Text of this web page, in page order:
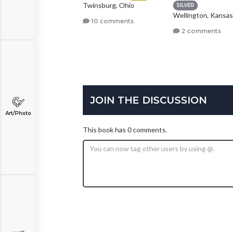
Art/Photo
Twinsburg, Ohio
10 comments
SILVER
Wellington, Kansas
2 comments
JOIN THE DISCUSSION
This book has 0 comments.